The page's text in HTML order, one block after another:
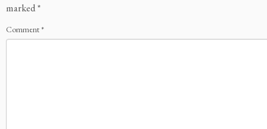
marked*
Comment*